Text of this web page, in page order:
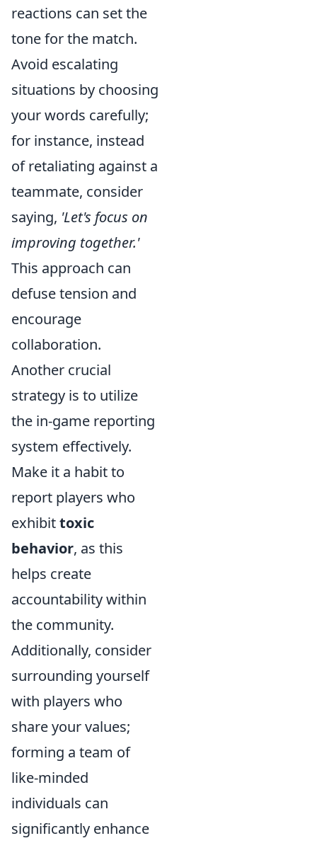
reactions can set the
tone for the match.
Avoid escalating
situations by choosing
your words carefully;
for instance, instead
of retaliating against a
teammate, consider
saying, 'Let's focus on
improving together.'
This approach can
defuse tension and
encourage
collaboration.
Another crucial
strategy is to utilize
the in-game reporting
system effectively.
Make it a habit to
report players who
exhibittoxic
behavior, as this
helps create
accountability within
the community.
Additionally, consider
surrounding yourself
with players who
share your values;
forming a team of
like-minded
individuals can
significantly enhance